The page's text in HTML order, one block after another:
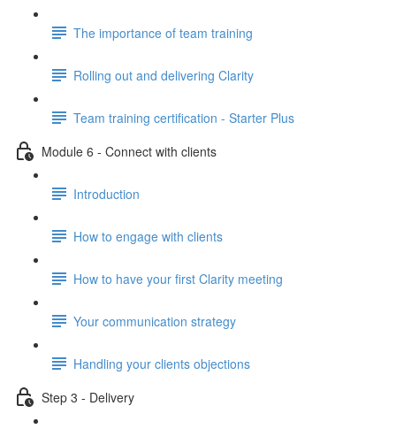
The importance of team training
Rolling out and delivering Clarity
Team training certification - Starter Plus
Module 6 - Connect with clients
Introduction
How to engage with clients
How to have your first Clarity meeting
Your communication strategy
Handling your clients objections
Step 3 - Delivery